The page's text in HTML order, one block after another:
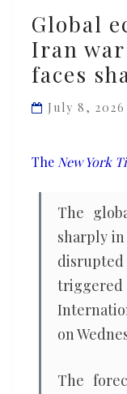
economy,
hit
by
war
inflation,
sharp
slowdown
Global
Iran
faces
July 8, 2026
The New York
The
sharply
triggered
on
The